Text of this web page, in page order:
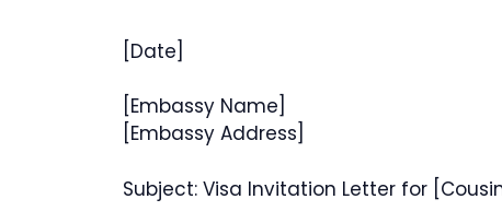
[Date]
[Embassy Name]
[Embassy Address]
Subject: Visa Invitation Letter for